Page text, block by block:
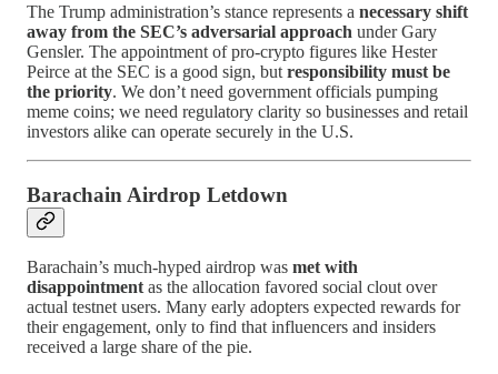
The Trump administration’s stance represents a necessary shift
away from the SEC’s adversarial approach under Gary
Gensler. The appointment of pro-crypto figures like Hester
Peirce at the SEC is a good sign, but responsibility must be
the priority. We don’t need government officials pumping
meme coins; we need regulatory clarity so businesses and retail
investors alike can operate securely in the U.S.
Barachain Airdrop Letdown
Barachain’s much-hyped airdrop was met with
disappointment as the allocation favored social clout over
actual testnet users. Many early adopters expected rewards for
their engagement, only to find that influencers and insiders
received a large share of the pie.